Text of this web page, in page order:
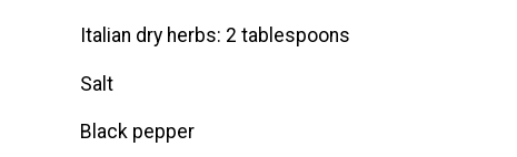
Italian dry herbs: 2 tablespoons
Salt
Black pepper